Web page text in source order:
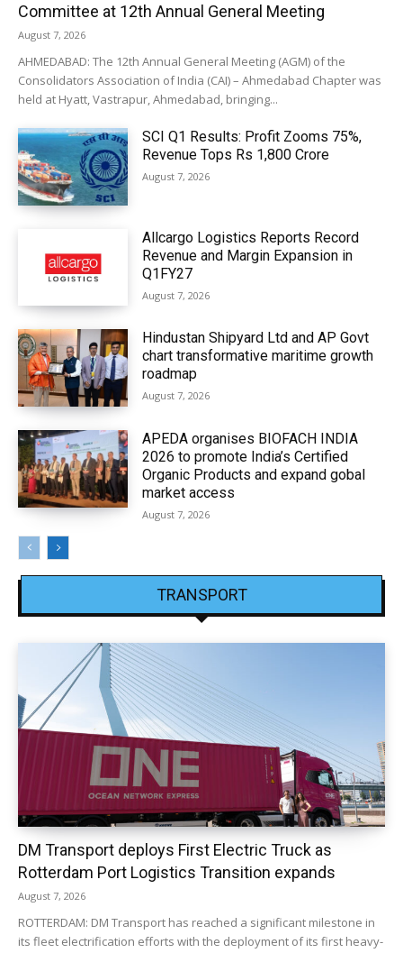
Committee at 12th Annual General Meeting
August 7, 2026
AHMEDABAD: The 12th Annual General Meeting (AGM) of the
Consolidators Association of India (CAI) – Ahmedabad Chapter was
held at Hyatt, Vastrapur, Ahmedabad, bringing...
SCI Q1 Results: Profit Zooms 75%,
Revenue Tops Rs 1,800 Crore
August 7, 2026
Allcargo Logistics Reports Record
Revenue and Margin Expansion in
Q1FY27
August 7, 2026
Hindustan Shipyard Ltd and AP Govt
chart transformative maritime growth
roadmap
August 7, 2026
APEDA organises BIOFACH INDIA
2026 to promote India’s Certified
Organic Products and expand gobal
market access
August 7, 2026
TRANSPORT
DM Transport deploys First Electric Truck as
Rotterdam Port Logistics Transition expands
August 7, 2026
ROTTERDAM: DM Transport has reached a significant milestone in
its fleet electrification efforts with the deployment of its first heavy-